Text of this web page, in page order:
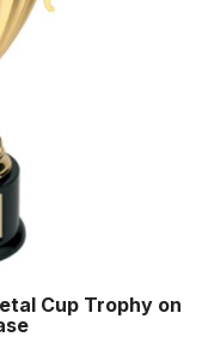
Cup Trophy on